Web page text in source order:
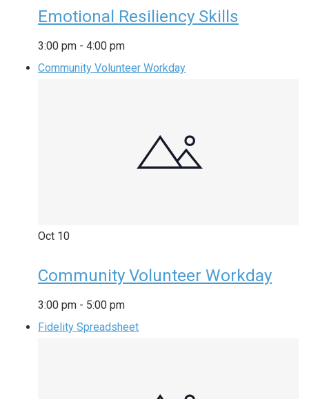
Emotional Resiliency Skills
3:00 pm - 4:00 pm
Community Volunteer Workday
Oct 10
Community Volunteer Workday
3:00 pm - 5:00 pm
Fidelity Spreadsheet